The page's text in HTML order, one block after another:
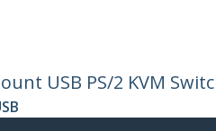
USB PS/2 KVM